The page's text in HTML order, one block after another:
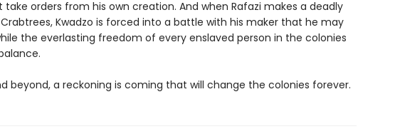
take orders from his own creation. And when Rafazi makes a deadly
Kwadzo is forced into a battle with his maker that he may
the everlasting freedom of every enslaved person in the colonies
beyond, a reckoning is coming that will change the colonies forever.